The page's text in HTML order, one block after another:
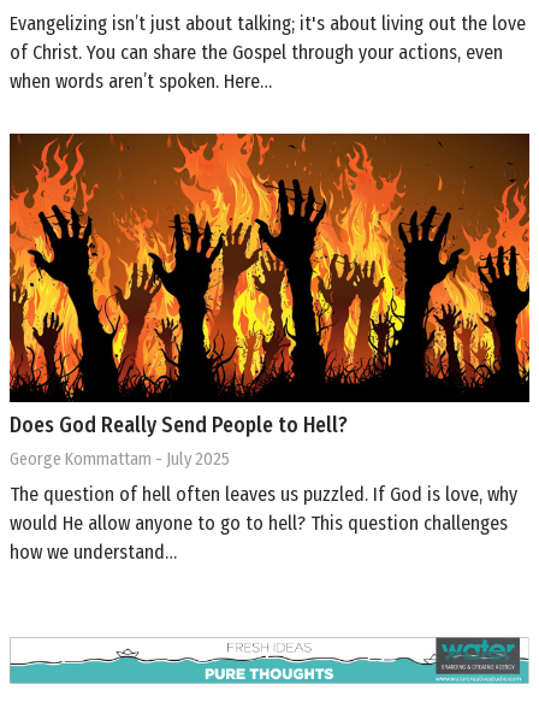
Evangelizing isn’t just about talking; it's about living out the love
of Christ. You can share the Gospel through your actions, even
when words aren’t spoken. Here…
Does God Really Send People to Hell?
George Kommattam - July 2025
The question of hell often leaves us puzzled. If God is love, why
would He allow anyone to go to hell? This question challenges
how we understand…